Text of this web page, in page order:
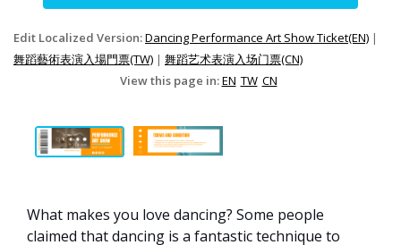
Edit Localized Version:Dancing Performance Art Show Ticket(EN) |
舞蹈藝術表演入場門票(TW) | 舞蹈艺术表演入场门票(CN)
View this page in:EN TW CN
What makes you love dancing? Some people
claimed that dancing is a fantastic technique to